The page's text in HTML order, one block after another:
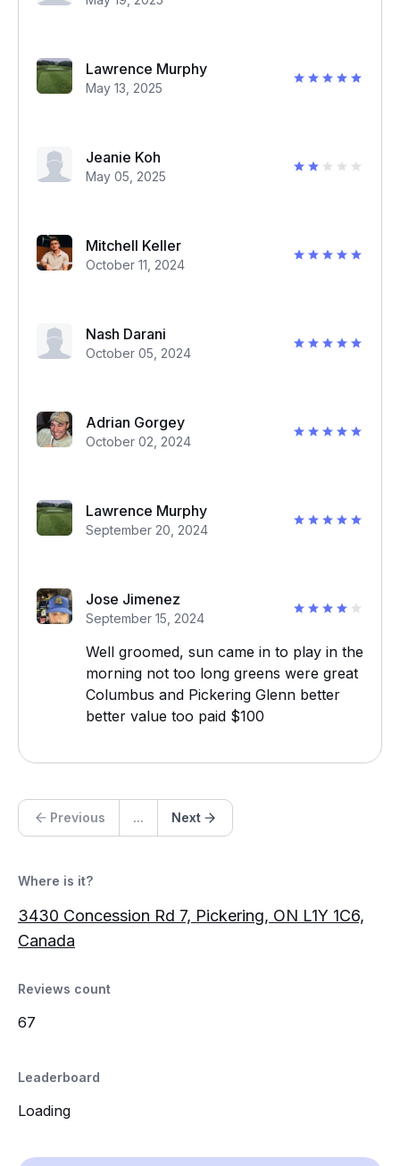
Lawrence Murphy
May 13, 2025
Jeanie Koh
May 05, 2025
Mitchell Keller
October 11, 2024
Nash Darani
October 05, 2024
Adrian Gorgey
October 02, 2024
Lawrence Murphy
September 20, 2024
Jose Jimenez
September 15, 2024
Well groomed, sun came in to play in the
morning not too long greens were great
Columbus and Pickering Glenn better
better value too paid $100
Previous ... Next
Where is it?
3430 Concession Rd 7, Pickering, ON L1Y 1C6,
Canada
Reviews count
67
Leaderboard
Loading